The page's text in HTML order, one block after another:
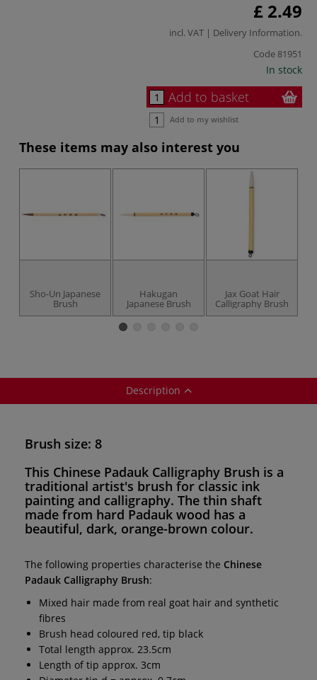
£ 2.49
incl. VAT | Delivery Information.
Code 81951
In stock
Add to basket
Add to my wishlist
These items may also interest you
Sho-Un Japanese
Brush
Hakugan
Japanese Brush
Jax Goat Hair
Calligraphy Brush
Description
Brush size: 8
This Chinese Padauk Calligraphy Brush is a
traditional artist's brush for classic ink
painting and calligraphy. The thin shaft
made from hard Padauk wood has a
beautiful, dark, orange-brown colour.
The following properties characterise the Chinese
Padauk Calligraphy Brush:
Mixed hair made from real goat hair and synthetic
fibres
Brush head coloured red, tip black
Total length approx. 23.5cm
Length of tip approx. 3cm